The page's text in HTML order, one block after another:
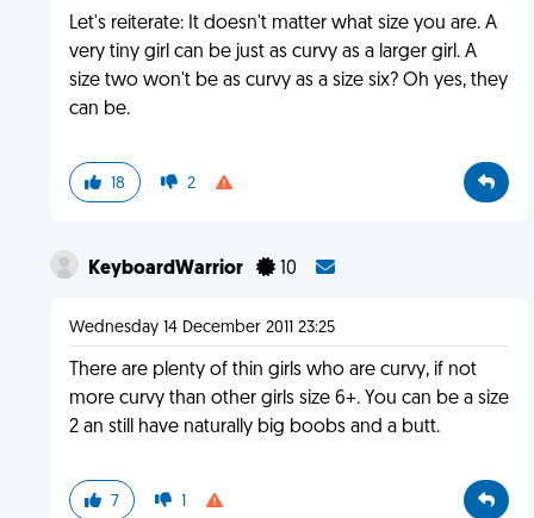
Let's reiterate: It doesn't matter what size you are. A
very tiny girl can be just as curvy as a larger girl. A
size two won't be as curvy as a size six? Oh yes, they
can be.
18 2
KeyboardWarrior 10
Wednesday 14 December 2011 23:25
There are plenty of thin girls who are curvy, if not
more curvy than other girls size 6+. You can be a size
2 an still have naturally big boobs and a butt.
7 1